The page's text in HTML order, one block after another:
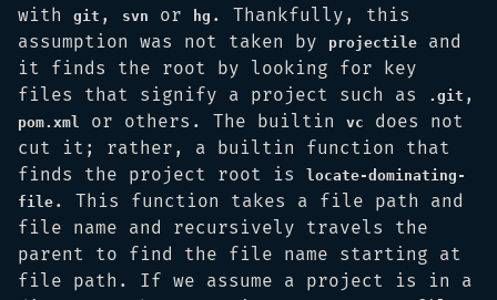
with
git , svn or hg . Thankfully, this
assumption was not taken by
projectile
and
it finds the root by looking for key
files that signify a project such as
.git ,
pom.xml or others. The builtin vc
does not
cut it; rather, a builtin function that
finds the project root is
locate-dominating-
file . This function takes a file path and
file name and recursively travels the
parent to find the file name starting at
file path. If we assume a project is in a